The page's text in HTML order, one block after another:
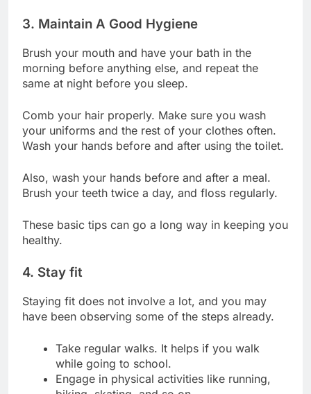
3. Maintain A Good Hygiene
Brush your mouth and have your bath in the
morning before anything else, and repeat the
same at night before you sleep.
Comb your hair properly. Make sure you wash
your uniforms and the rest of your clothes often.
Wash your hands before and after using the toilet.
Also, wash your hands before and after a meal.
Brush your teeth twice a day, and floss regularly.
These basic tips can go a long way in keeping you
healthy.
4. Stay fit
Staying fit does not involve a lot, and you may
have been observing some of the steps already.
Take regular walks. It helps if you walk
while going to school.
Engage in physical activities like running,